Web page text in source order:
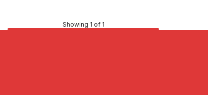
Showing 1 of 1